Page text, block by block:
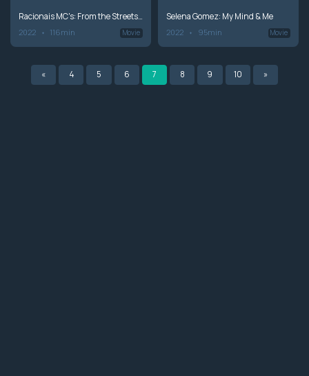
Racionais MC's: From the Streets of São Paulo
2022 116min Movie
Selena Gomez: My Mind & Me
2022 95min Movie
« 4 5 6 7 8 9 10 »